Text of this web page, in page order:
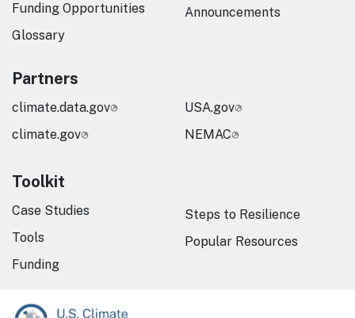
Funding Opportunities
Glossary
Announcements
Partners
climate.data.gov
climate.gov
USA.gov
NEMAC
Toolkit
Case Studies
Tools
Funding
Steps to Resilience
Popular Resources